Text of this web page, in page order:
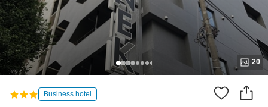
20
Business hotel